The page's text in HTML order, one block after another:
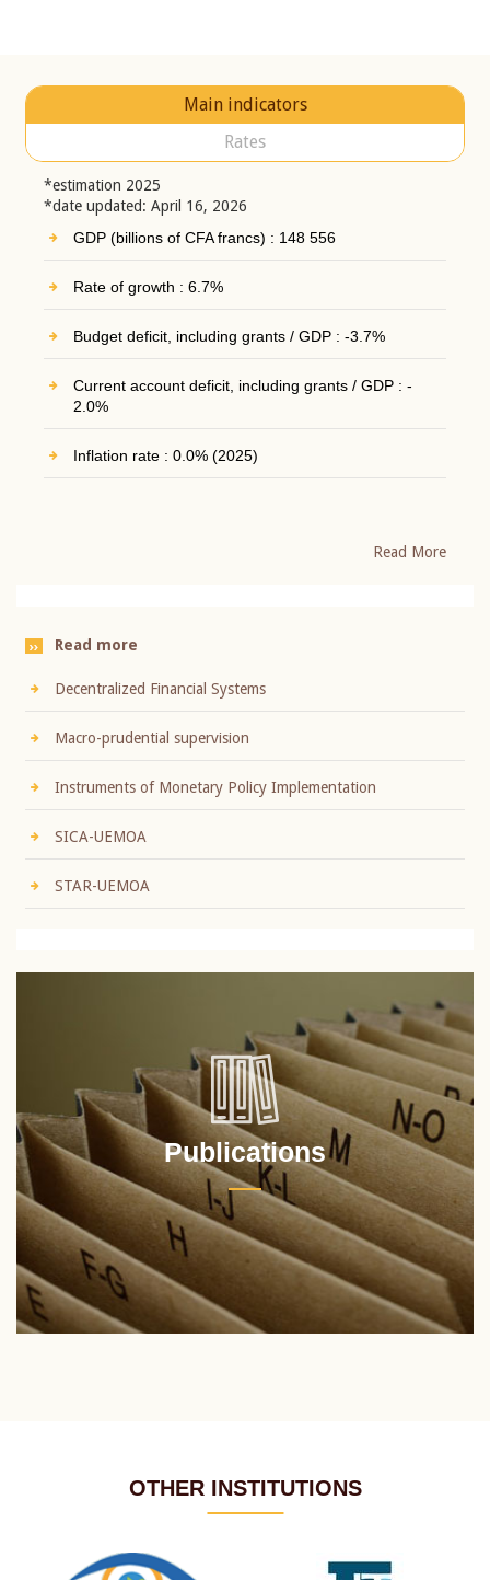
Main indicators
Rates
*estimation 2025
*date updated: April 16, 2026
GDP (billions of CFA francs) : 148 556
Rate of growth : 6.7%
Budget deficit, including grants / GDP : -3.7%
Current account deficit, including grants / GDP : -
2.0%
Inflation rate : 0.0% (2025)
Read More
Read more
Decentralized Financial Systems
Macro-prudential supervision
Instruments of Monetary Policy Implementation
SICA-UEMOA
STAR-UEMOA
Publications
OTHER INSTITUTIONS